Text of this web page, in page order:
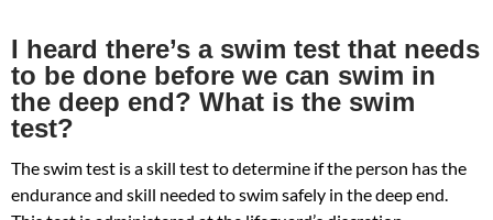
I heard there’s a swim test that needs
to be done before we can swim in
the deep end? What is the swim
test?
The swim test is a skill test to determine if the person has the
endurance and skill needed to swim safely in the deep end.